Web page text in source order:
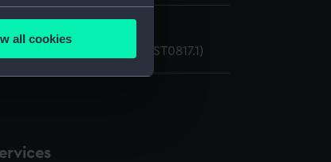
meters
all cookies
mirror cover (AST0817.1)